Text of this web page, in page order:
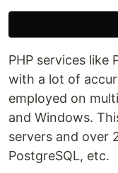
PHP services like
with a lot of
employed on
and Windows.
servers and over
PostgreSQL, etc.